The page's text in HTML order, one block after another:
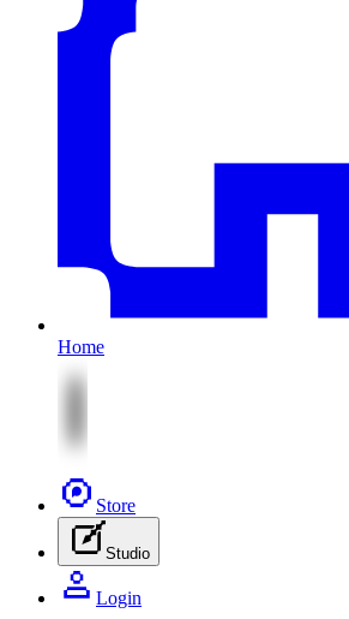
Home
Store
Studio
Login